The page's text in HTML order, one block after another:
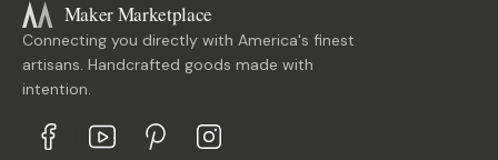
Maker Marketplace
Connecting you directly with America's finest
artisans. Handcrafted goods made with
intention.